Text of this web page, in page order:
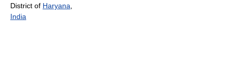
District of Haryana,
India